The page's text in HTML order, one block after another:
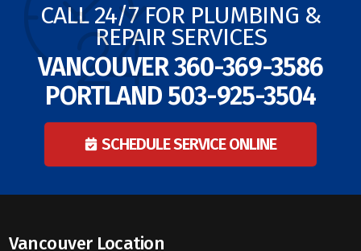
CALL 24/7 FOR PLUMBING &
REPAIR SERVICES
VANCOUVER360-369-3586
PORTLAND503-925-3504
SCHEDULE SERVICE ONLINE
Vancouver Location